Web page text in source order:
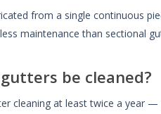
from a single continuous
maintenance than sectional
be cleaned?
cleaning at least twice a year